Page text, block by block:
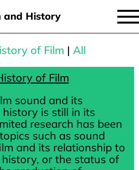
and History
of Film | All
of Film
sound and its
is still in its
research has been
such as sound
and its relationship to
or the status of